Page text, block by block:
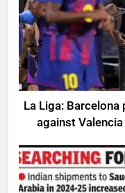
La Liga:
against